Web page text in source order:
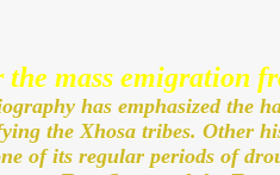
the mass emigration
has emphasized the
the Xhosa tribes. Other
of its regular periods of